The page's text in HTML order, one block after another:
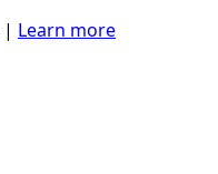
| Learn more